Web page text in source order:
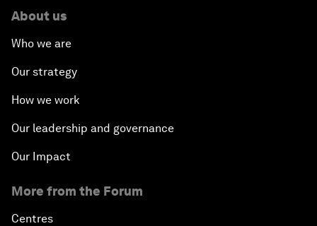
About us
Who we are
Our strategy
How we work
Our leadership and governance
Our Impact
More from the Forum
Centres